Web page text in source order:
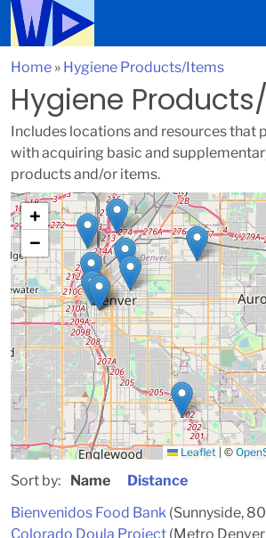
Home » Hygiene Products/Items
Hygiene
Includes locations and resources that
with acquiring basic and
products and/or items.
+
−
Leaflet ©
Sort by: Name
Distance
Bienvenidos Food Bank (Sunnyside,
Colorado Doula Project (Metro